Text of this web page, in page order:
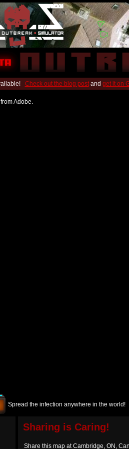
Check out the blog postand get it on
Adobe.
Spread the infection anywhere in the world!
Sharing is Caring!
Share this map at Cambridge, ON,